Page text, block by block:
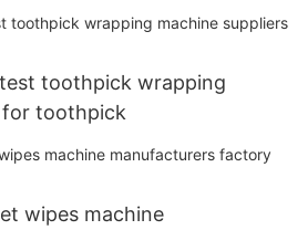
toothpick wrapping
for toothpick
wipes machine